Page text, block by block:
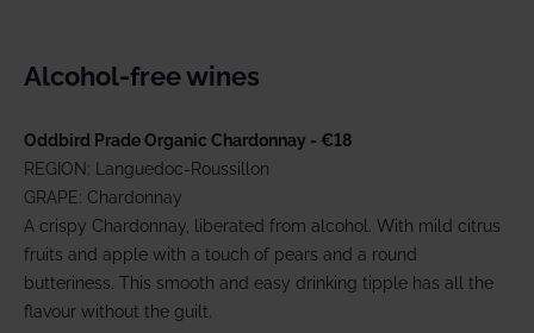
Alcohol-free wines
Oddbird Prade Organic Chardonnay - €18
REGION: Languedoc-Roussillon
GRAPE: Chardonnay
A crispy Chardonnay, liberated from alcohol. With mild citrus
fruits and apple with a touch of pears and a round
butteriness. This smooth and easy drinking tipple has all the
flavour without the guilt.